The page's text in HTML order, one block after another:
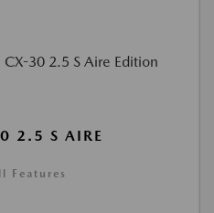
2.5 S AIRE
Features